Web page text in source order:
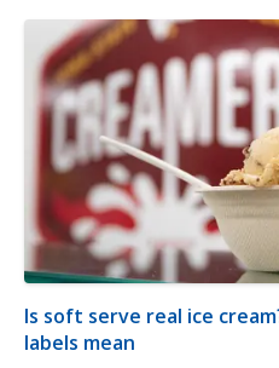
Is soft serve real ice
labels mean